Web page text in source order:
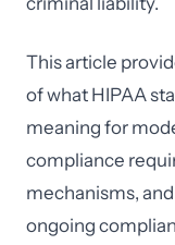
This article
of what HIPAA
meaning for
compliance
mechanisms,
ongoing